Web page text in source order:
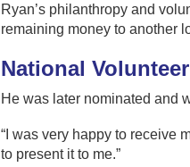
Ryan’s philanthropy and
remaining money to another
National
He was later nominated and
“I was very happy to receive
to present it to me.”